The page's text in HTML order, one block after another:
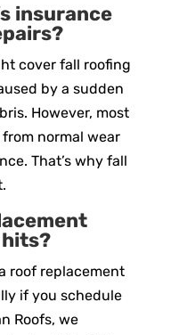
insurance
cover fall roofing
by a sudden
However, most
normal wear
That’s why fall
roof replacement
if you schedule
Roofs, we